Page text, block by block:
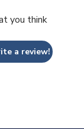
you think
a review!